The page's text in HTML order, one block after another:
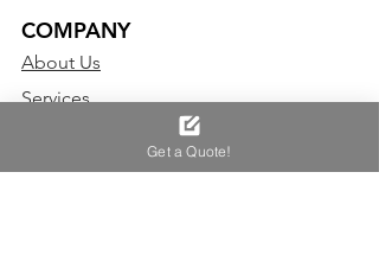
COMPANY
About Us
Services
CLIENTS
Get a Quote!